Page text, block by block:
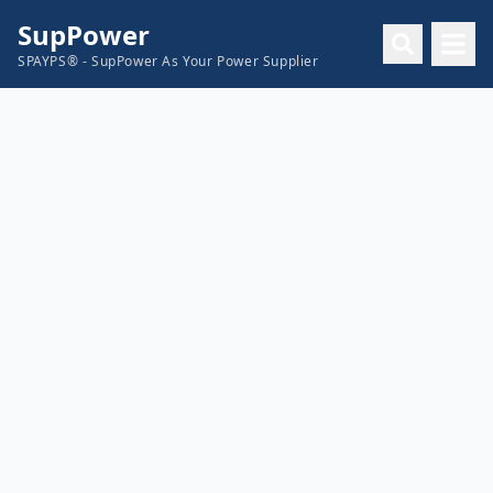
SupPower
SPAYPS® - SupPower As Your Power Supplier